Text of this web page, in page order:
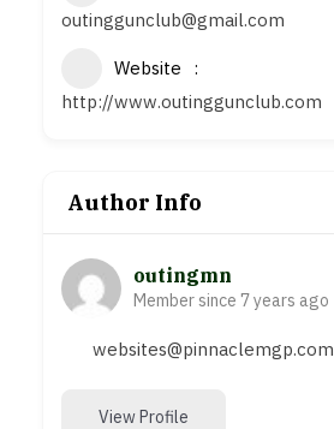
outinggunclub@gmail.com
Website
http://www.outinggunclub.com
Author Info
outingmn
Member since 7 years ago
websites@pinnaclemgp.com
View Profile